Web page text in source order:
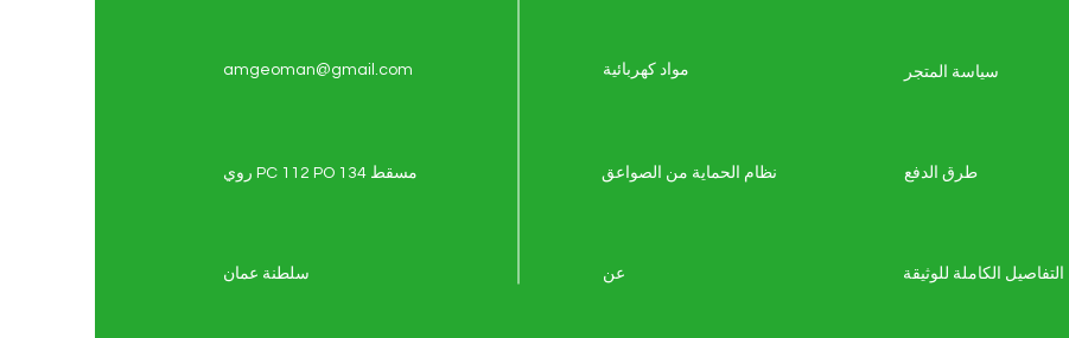
amgeoman@gmail.com مواد كهربائية
روي PC 112 PO 134 مسقط نظام الحماية من الصواعق
سلطنة عمان عن
سياسة المتجر
طرق الدفع
التفاصيل الكاملة للوثيقة